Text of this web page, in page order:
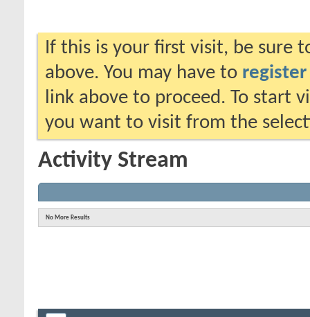
If this is your first visit, be sure
above. You may have to register
link above to proceed. To start
you want to visit from the
Activity Stream
No More Results